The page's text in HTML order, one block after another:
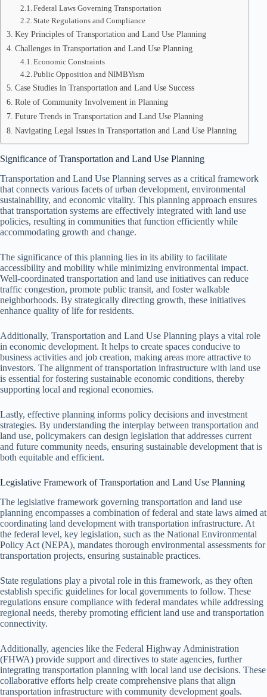
Federal Laws Governing Transportation
State Regulations and Compliance
Key Principles of Transportation and Land Use Planning
Challenges in Transportation and Land Use Planning
Economic Constraints
Public Opposition and NIMBYism
Case Studies in Transportation and Land Use Success
Role of Community Involvement in Planning
Future Trends in Transportation and Land Use Planning
Navigating Legal Issues in Transportation and Land Use Planning
Significance of Transportation and Land Use Planning
Transportation and Land Use Planning serves as a critical framework
that connects various facets of urban development, environmental
sustainability, and economic vitality. This planning approach ensures
that transportation systems are effectively integrated with land use
policies, resulting in communities that function efficiently while
accommodating growth and change.
The significance of this planning lies in its ability to facilitate
accessibility and mobility while minimizing environmental impact.
Well-coordinated transportation and land use initiatives can reduce
traffic congestion, promote public transit, and foster walkable
neighborhoods. By strategically directing growth, these initiatives
enhance quality of life for residents.
Additionally, Transportation and Land Use Planning plays a vital role
in economic development. It helps to create spaces conducive to
business activities and job creation, making areas more attractive to
investors. The alignment of transportation infrastructure with land use
is essential for fostering sustainable economic conditions, thereby
supporting local and regional economies.
Lastly, effective planning informs policy decisions and investment
strategies. By understanding the interplay between transportation and
land use, policymakers can design legislation that addresses current
and future community needs, ensuring sustainable development that is
both equitable and efficient.
Legislative Framework of Transportation and Land Use Planning
The legislative framework governing transportation and land use
planning encompasses a combination of federal and state laws aimed at
coordinating land development with transportation infrastructure. At
the federal level, key legislation, such as the National Environmental
Policy Act (NEPA), mandates thorough environmental assessments for
transportation projects, ensuring sustainable practices.
State regulations play a pivotal role in this framework, as they often
establish specific guidelines for local governments to follow. These
regulations ensure compliance with federal mandates while addressing
regional needs, thereby promoting efficient land use and transportation
connectivity.
Additionally, agencies like the Federal Highway Administration
(FHWA) provide support and directives to state agencies, further
integrating transportation planning with local land use decisions. These
collaborative efforts help create comprehensive plans that align
transportation infrastructure with community development goals.